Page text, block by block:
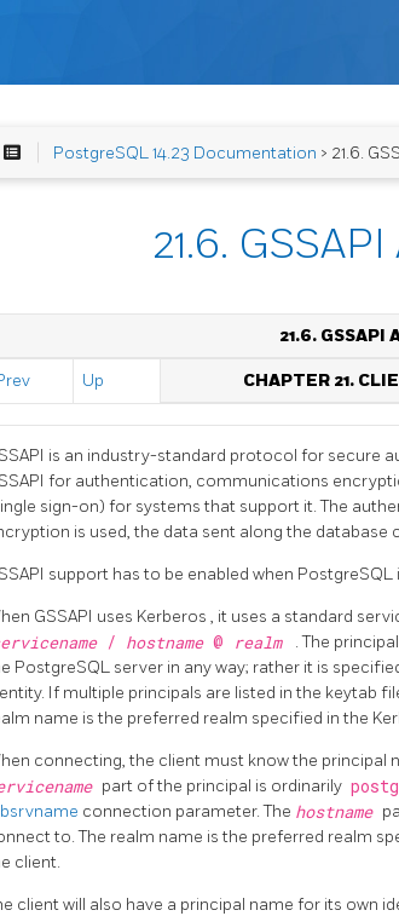
PostgreSQL 14.23 Documentation > 21.6.
21.6.
21.6. GSSAPI
Up CHAPTER 21.
is an industry-standard protocol for secure
for authentication, communications
sign-on) for systems that support it. The
is used, the data sent along the
support has to be enabled when PostgreSQL
GSSAPI uses Kerberos , it uses a standard
/ hostname @ realm
. The
PostgreSQL server in any way; rather it is
If multiple principals are listed in the keytab
name is the preferred realm specified in the
connecting, the client must know the principal
part of the principal is ordinarily
connection parameter. The hostname
to. The realm name is the preferred realm
client.
client will also have a principal name for its own